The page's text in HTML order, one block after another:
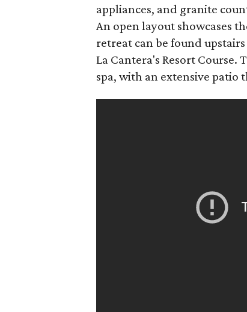
appliances, and granite
An open layout showcases
retreat can be found
La Cantera's Resort
spa, with an extensive patio